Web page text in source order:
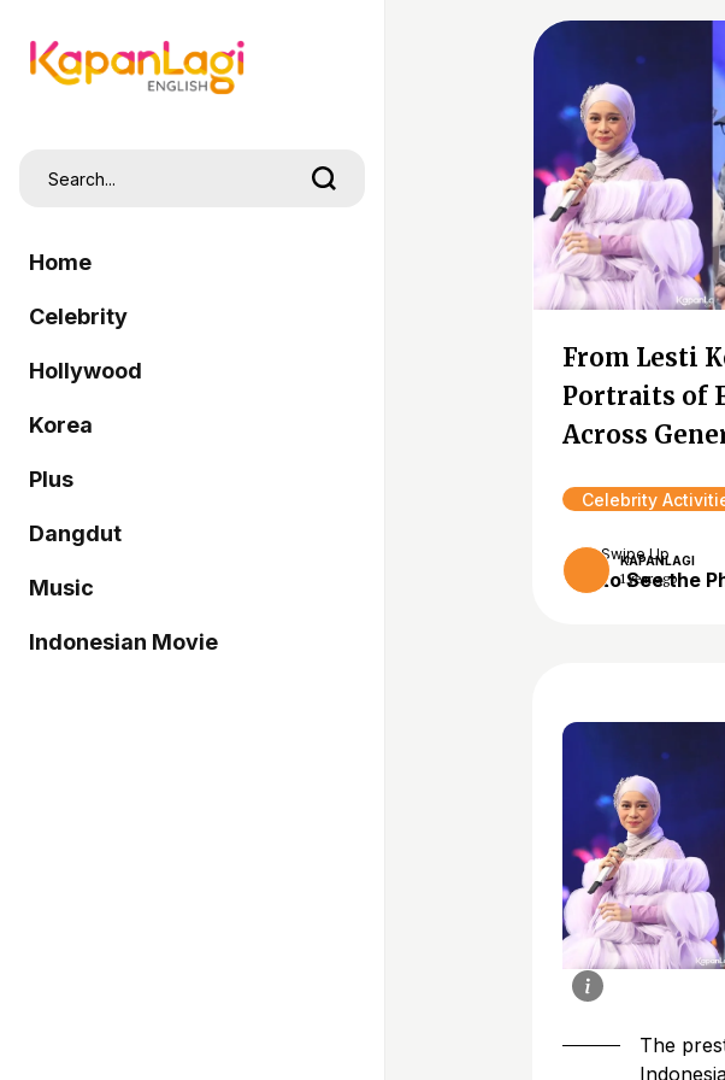
Home
Celebrity
Hollywood
Korea
Plus
Dangdut
Music
Indonesian Movie
From Lesti
Portraits of
Across
Celebrity
KAPANLAGI
1 year ago
Swipe Up
to See the
The